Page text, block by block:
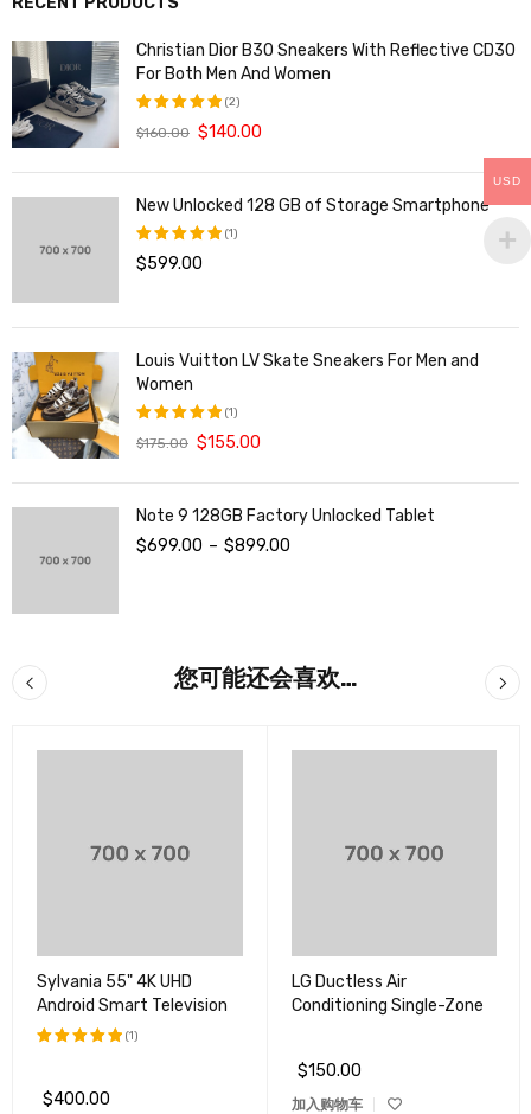
Christian Dior B30 Sneakers With Reflective CD30
For Both Men And Women
评分5.00
(2)
$160.00 $140.00
New Unlocked 128 GB of Storage Smartphone
评分5.00
(1)
$599.00
Louis Vuitton LV Skate Sneakers For Men and
Women
评分5.00
(1)
$175.00 $155.00
Note 9 128GB Factory Unlocked Tablet
$699.00 – $899.00
您可能还会喜欢…
Sylvania 55" 4K UHD
Android Smart Television
&sol; 5
(1)
$400.00
LG Ductless Air
Conditioning Single-Zone
$150.00
加入购物车
USD